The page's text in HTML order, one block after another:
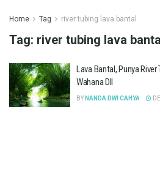
Home Tag river tubing lava bantal
Tag: river tubing lava
Lava Bantal, Punya River
Wahana Dll
BY NANDA DWI CAHYA